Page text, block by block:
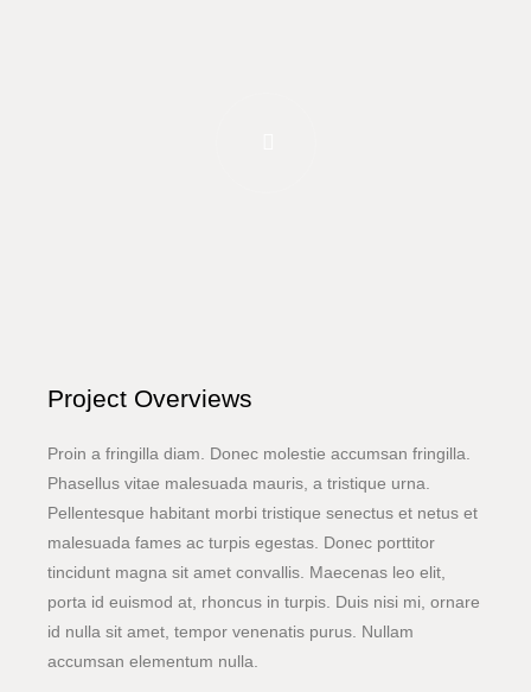
Project Overviews
Proin a fringilla diam. Donec molestie accumsan fringilla.
Phasellus vitae malesuada mauris, a tristique urna.
Pellentesque habitant morbi tristique senectus et netus et
malesuada fames ac turpis egestas. Donec porttitor
tincidunt magna sit amet convallis. Maecenas leo elit,
porta id euismod at, rhoncus in turpis. Duis nisi mi, ornare
id nulla sit amet, tempor venenatis purus. Nullam
accumsan elementum nulla.